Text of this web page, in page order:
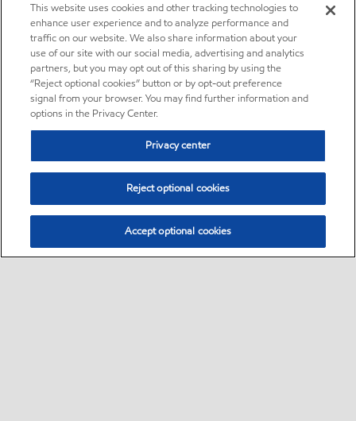
This website uses cookies and other tracking technologies to
enhance user experience and to analyze performance and
traffic on our website. We also share information about your
use of our site with our social media, advertising and analytics
partners, but you may opt out of this sharing by using the
“Reject optional cookies” button or by opt-out preference
signal from your browser. You may find further information and
options in the Privacy Center.
Privacy center
Reject optional cookies
Accept optional cookies